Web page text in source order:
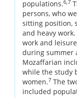
populations.6,7
persons, who
sitting position,
and heavy
work and
during summer
Mozaffarian
while the study
women.7 The
included